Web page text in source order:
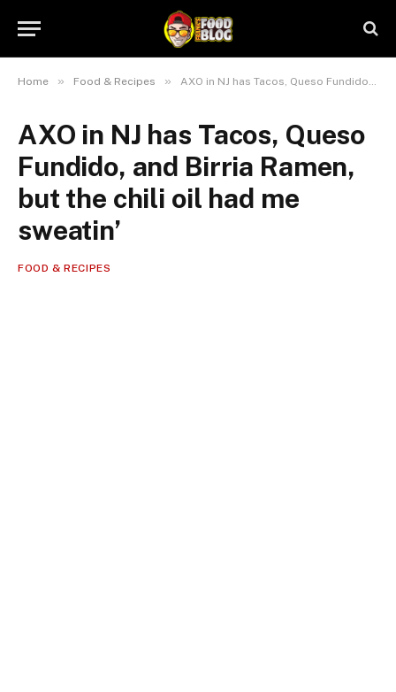
Home » Food & Recipes » AXO in NJ has Tacos, Queso Fundido, and Birria Ramen, but the chili oil had me sweatin’
AXO in NJ has Tacos, Queso
Fundido, and Birria Ramen,
but the chili oil had me
sweatin’
FOOD & RECIPES